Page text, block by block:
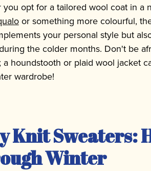
you opt for a tailored wool coat in a
or something more colourful,
your personal style but
the colder months. Don't be
a houndstooth or plaid wool jacket
wardrobe!
Knit Sweaters:
Winter